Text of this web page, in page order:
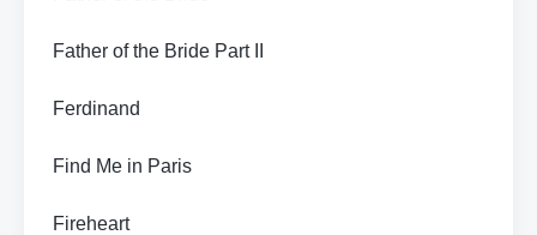
Father of the Bride Part II
Ferdinand
Find Me in Paris
Fireheart